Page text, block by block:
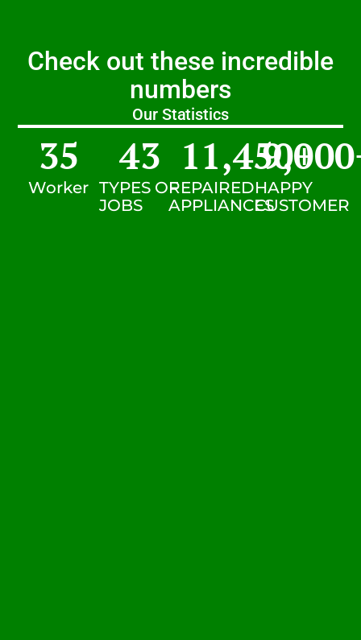
Check out these incredible
numbers
Our Statistics
Worker
35
TYPES OF
JOBS
43
REPAIRED
APPLIANCES
11,450+
HAPPY
CUSTOMER
9,000